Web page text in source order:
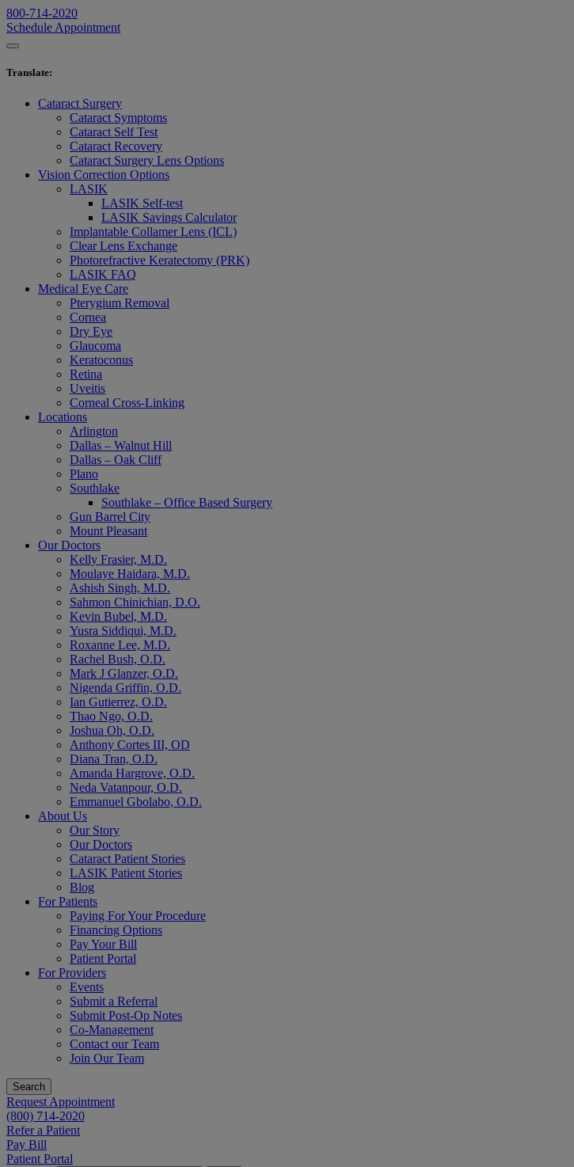
800-714-2020
Schedule Appointment
Translate:
Cataract Surgery
Cataract Symptoms
Cataract Self Test
Cataract Recovery
Cataract Surgery Lens Options
Vision Correction Options
LASIK
LASIK Self-test
LASIK Savings Calculator
Implantable Collamer Lens (ICL)
Clear Lens Exchange
Photorefractive Keratectomy (PRK)
LASIK FAQ
Medical Eye Care
Pterygium Removal
Cornea
Dry Eye
Glaucoma
Keratoconus
Retina
Uveitis
Corneal Cross-Linking
Locations
Arlington
Dallas – Walnut Hill
Dallas – Oak Cliff
Plano
Southlake
Southlake – Office Based Surgery
Gun Barrel City
Mount Pleasant
Our Doctors
Kelly Frasier, M.D.
Moulaye Haidara, M.D.
Ashish Singh, M.D.
Sahmon Chinichian, D.O.
Kevin Bubel, M.D.
Yusra Siddiqui, M.D.
Roxanne Lee, M.D.
Rachel Bush, O.D.
Mark J Glanzer, O.D.
Nigenda Griffin, O.D.
Ian Gutierrez, O.D.
Thao Ngo, O.D.
Joshua Oh, O.D.
Anthony Cortes III, OD
Diana Tran, O.D.
Amanda Hargrove, O.D.
Neda Vatanpour, O.D.
Emmanuel Gbolabo, O.D.
About Us
Our Story
Our Doctors
Cataract Patient Stories
LASIK Patient Stories
Blog
For Patients
Paying For Your Procedure
Financing Options
Pay Your Bill
Patient Portal
For Providers
Events
Submit a Referral
Submit Post-Op Notes
Co-Management
Contact our Team
Join Our Team
Search
Request Appointment
(800) 714-2020
Refer a Patient
Pay Bill
Patient Portal